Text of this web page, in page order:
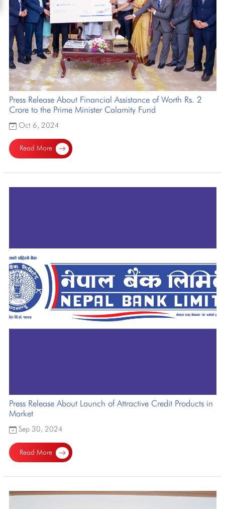
Press Release About Financial Assistance of Worth Rs. 2
Crore to the Prime Minister Calamity Fund
Oct 6, 2024
Read More
Press Release About Launch of Attractive Credit Products in
Market
Sep 30, 2024
Read More